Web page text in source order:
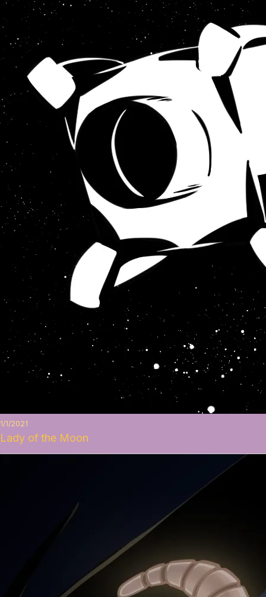
1/1/2021
Lady of the Moon